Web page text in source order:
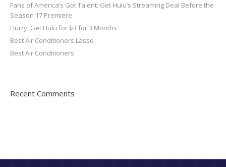
Fans of America’s Got Talent: Get Hulu’s Streaming Deal Before the
Season 17 Premiere
Hurry, Get Hulu for $3 for 3 Months
Best Air Conditioners Lasso
Best Air Conditioners
Recent Comments